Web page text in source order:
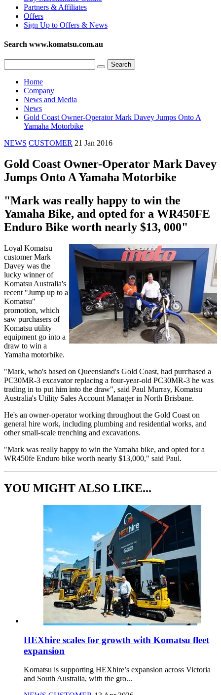
Partners & Affiliates
Offers
Sign Up to Offers & News
Search www.komatsu.com.au
Home
Company
News and Media
News
Gold Coast Owner-Operator Mark Davey Jumps Onto A
Yamaha Motorbike
NEWS CUSTOMER 21 Jan 2016
Gold Coast Owner-Operator Mark Davey
Jumps Onto A Yamaha Motorbike
"Mark was really happy to win the
Yamaha Bike, and opted for a WR450FE
Enduro Bike worth nearly $13, 000"
Loyal Komatsu
customer Mark
Davey was the
lucky winner of
Komatsu Australia's
recent "Jump up to a
Komatsu"
promotion, which
saw purchasers of
Komatsu utility
equipment go into a
draw to win a
Yamaha motorbike.
"Mark, who's based on Queensland's Gold Coast, had purchased a
PC30MR-3 excavator replacing a four-year-old PC30MR-3 he was
trading in to put him into the draw", said Paul Murray, Komatsu
Australia's Utility Sales Account Manager in North Brisbane.
He's an owner-operator working throughout the Gold Coast on
general hire work, including plumbing and residential works, and
other small-scale trenching and excavations.
"Mark was really happy to win the Yamaha bike, and opted for a
WR450fe Enduro bike worth nearly $13,000," said Paul.
YOU MIGHT ALSO LIKE...
HEXhire scales for growth with Komatsu fleet
expansion
Komatsu is supporting HEXhire’s expansion across Victoria
and South Australia, with the gro...